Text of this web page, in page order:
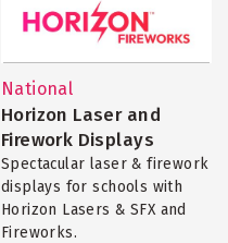
National
Horizon Laser and
Firework Displays
Spectacular laser & firework
displays for schools with
Horizon Lasers & SFX and
Fireworks.